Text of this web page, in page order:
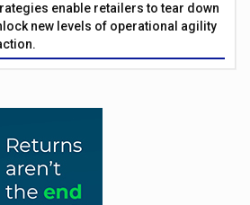
enable retailers to tear down
new levels of operational agility